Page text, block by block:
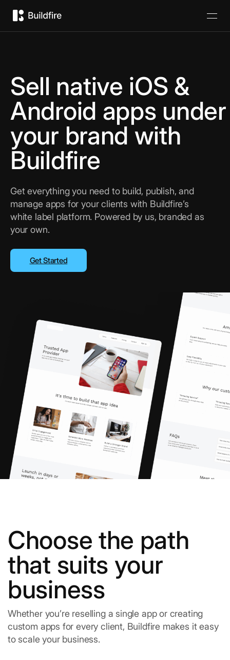
Sell native iOS &
Android apps under
your brand with
Buildfire
Get everything you need to build, publish, and
manage apps for your clients with Buildfire’s
white label platform. Powered by us, branded as
your own.
Get Started
Choose the path
that suits your
business
Whether you’re reselling a single app or creating
custom apps for every client, Buildfire makes it easy
to scale your business.